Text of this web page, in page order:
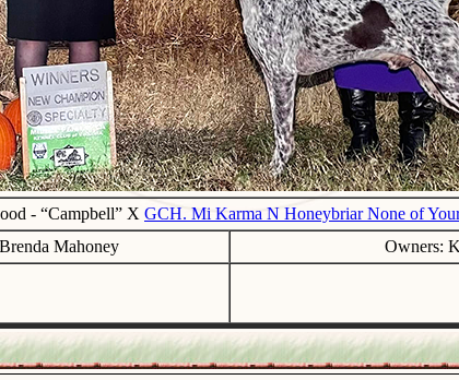
- “Campbell” X GCH. Mi Karma N Honeybriar None of
Mahoney
Owners: